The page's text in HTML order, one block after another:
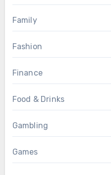
Family
Fashion
Finance
Food & Drinks
Gambling
Games